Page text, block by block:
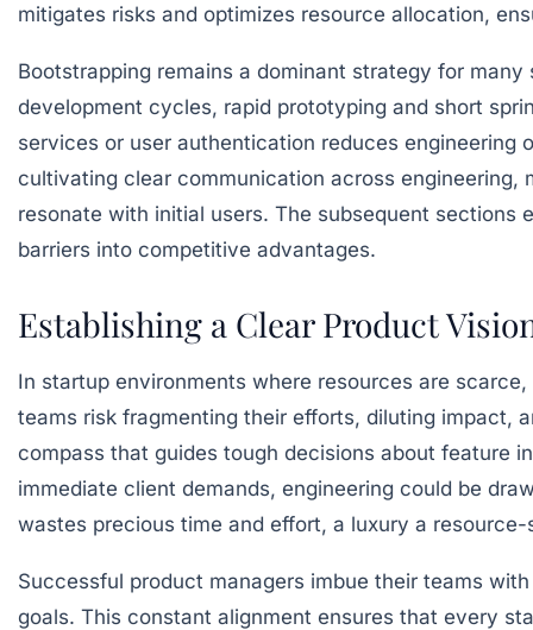
mitigates risks and optimizes resource allocation,
Bootstrapping remains a dominant strategy for
development cycles, rapid prototyping and short
services or user authentication reduces engineering
cultivating clear communication across
resonate with initial users. The subsequent
barriers into competitive advantages.
Establishing a Clear Product
In startup environments where resources are
teams risk fragmenting their efforts, diluting impact,
compass that guides tough decisions about feature
immediate client demands, engineering could be
wastes precious time and effort, a luxury a
Successful product managers imbue their teams
goals. This constant alignment ensures that every